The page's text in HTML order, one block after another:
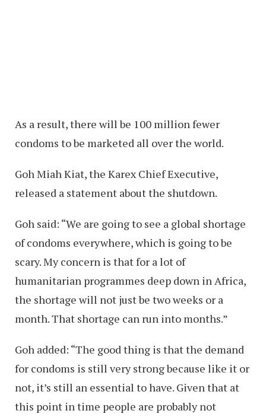
As a result, there will be 100 million fewer
condoms to be marketed all over the world.
Goh Miah Kiat, the Karex Chief Executive,
released a statement about the shutdown.
Goh said: “We are going to see a global shortage
of condoms everywhere, which is going to be
scary. My concern is that for a lot of
humanitarian programmes deep down in Africa,
the shortage will not just be two weeks or a
month. That shortage can run into months.”
Goh added: “The good thing is that the demand
for condoms is still very strong because like it or
not, it’s still an essential to have. Given that at
this point in time people are probably not